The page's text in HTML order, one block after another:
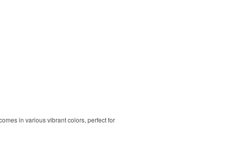
in various vibrant colors, perfect for